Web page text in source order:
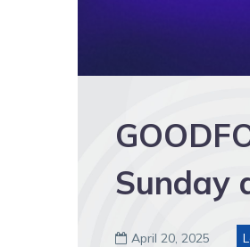
Sunday
 April 20, 2025